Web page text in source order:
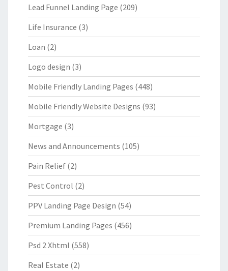
Lead Funnel Landing Page (209)
Life Insurance (3)
Loan (2)
Logo design (3)
Mobile Friendly Landing Pages (448)
Mobile Friendly Website Designs (93)
Mortgage (3)
News and Announcements (105)
Pain Relief (2)
Pest Control (2)
PPV Landing Page Design (54)
Premium Landing Pages (456)
Psd 2 Xhtml (558)
Real Estate (2)